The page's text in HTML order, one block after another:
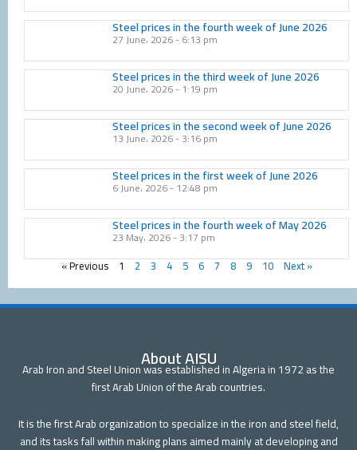
Steel prices in the fourth week of June 2026
27 June، 2026 6:13 pm
Steel prices in the third week of June 2026
20 June، 2026 1:19 pm
Steel prices in the second week of June 2026
13 June، 2026 3:16 pm
Steel prices in the first week of June 2026
6 June، 2026 12:48 pm
Steel prices in the fourth week of May 2026
23 May، 2026 3:17 pm
« Previous 1 2 3 4 5 6 7 8 9 10 Next »
About AISU
Arab Iron and Steel Union was established in Algeria in 1972 as the
first Arab Union of the Arab countries.
It is the first Arab organization to specialize in the iron and steel field,
and its tasks fall within making plans aimed mainly at developing and